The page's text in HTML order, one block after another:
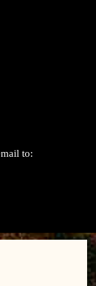
to: